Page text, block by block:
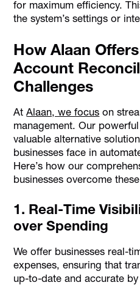
for maximum efficiency.
the system’s settings or
How Alaan
Account
Challenges
At Alaan, we focus on
management. Our
valuable alternative
businesses face in
Here’s how our
businesses overcome
1. Real-Time
over Spending
We offer businesses real-
expenses, ensuring that
up-to-date and accurate